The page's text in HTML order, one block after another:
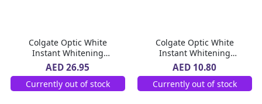
Colgate Optic White
Instant Whitening
Toothpaste 3 x 75 ml
AED 26.95
Currently out of stock
Colgate Optic White
Instant Whitening
Toothpaste 75 ml
AED 10.80
Currently out of stock